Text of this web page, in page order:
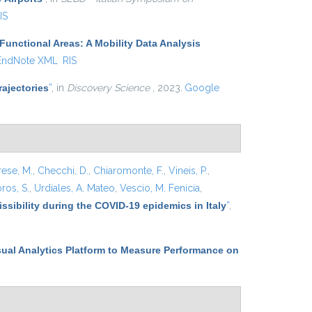
Areas: A Mobility Data Analysis
XML RIS
” , in Discovery Science , 2023. Google
M. Checchi, D. Chiaromonte, F. Vineis, P.
S. Urdiales, A. Mateo Vescio, M. Fenicia
during the COVID-19 epidemics in Italy”
Analytics Platform to Measure Performance on